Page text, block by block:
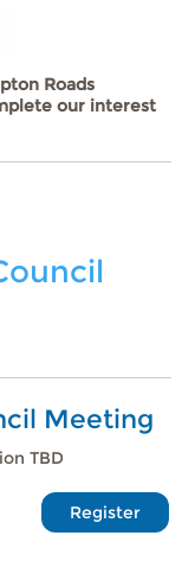
Roads
our interest
Meeting
TBD
Register